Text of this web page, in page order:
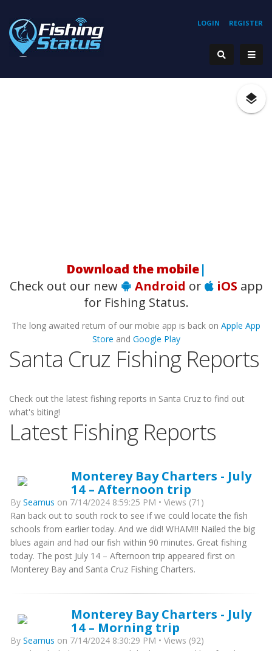
REGISTER
LOGIN
Ho|
Check out our new
Android or iOS app
for Fishing Status.
The long awaited return of our mobie app is back on Apple App
Store and Google Play
Santa Cruz Fishing Reports
Check out the latest fishing reports in Santa Cruz to find out
what's biting!
Latest Fishing Reports
Monterey Bay Charters - July
14 – Afternoon trip
By Seamus on 7/14/2024 8:59:25 PM • Views (71)
Ran back out to south rock to see if we could locate the fish
schools from earlier today. And we did! WHAM!!! Nailed the big
blues again and had our fish within 90 minutes. Great fishing
today. The post July 14 – Afternoon trip appeared first on
Monterey Bay and Santa Cruz Fishing Charters.
Monterey Bay Charters - July
14 – Morning trip
By Seamus on 7/14/2024 8:30:29 PM • Views (92)